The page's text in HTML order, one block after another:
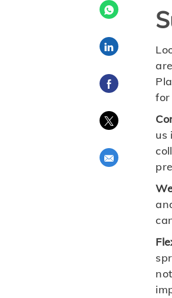
Share via
Share via
Share via
Share via
for
us